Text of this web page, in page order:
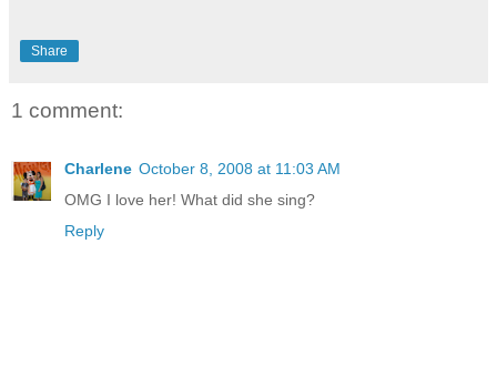
Share
1 comment:
Charlene October 8, 2008 at 11:03 AM
OMG I love her! What did she sing?
Reply